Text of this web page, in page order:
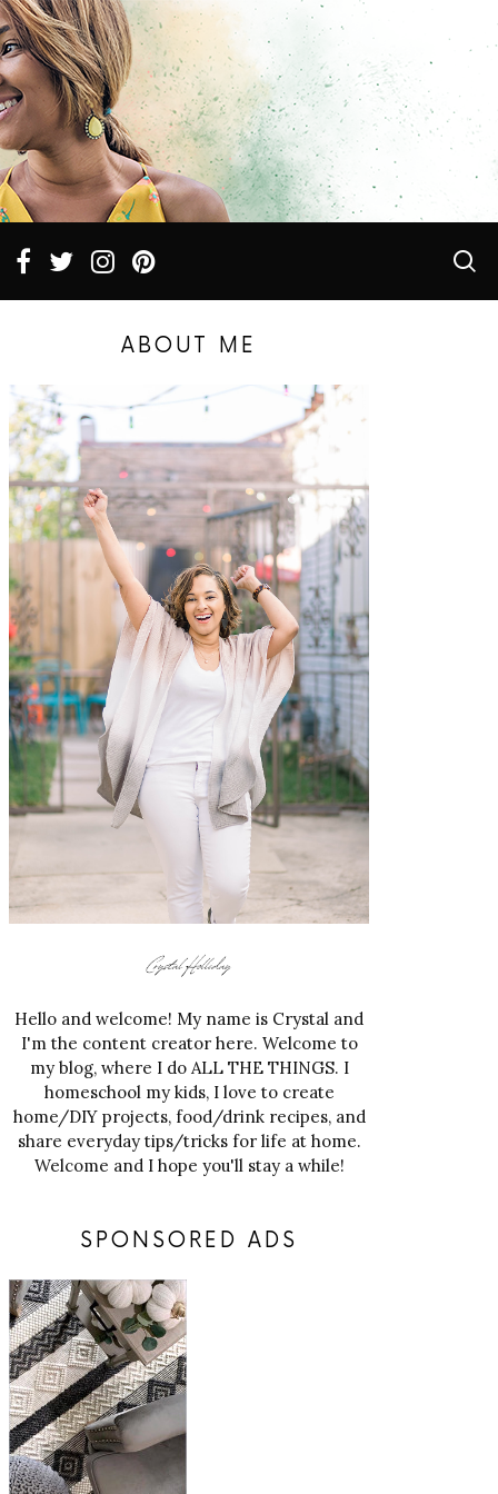
ABOUT ME
Hello and welcome! My name is Crystal and
I'm the content creator here. Welcome to
my blog, where I do ALL THE THINGS. I
homeschool my kids, I love to create
home/DIY projects, food/drink recipes, and
share everyday tips/tricks for life at home.
Welcome and I hope you'll stay a while!
SPONSORED ADS